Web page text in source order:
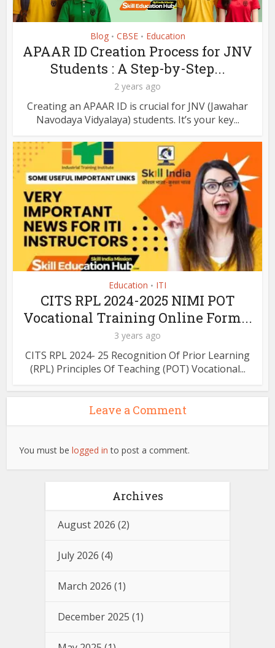
Blog • CBSE • Education
APAAR ID Creation Process for JNV
Students : A Step-by-Step...
2 years ago
Creating an APAAR ID is crucial for JNV (Jawahar
Navodaya Vidyalaya) students. It’s your key...
Education • ITI
CITS RPL 2024-2025 NIMI POT
Vocational Training Online Form...
3 years ago
CITS RPL 2024- 25 Recognition Of Prior Learning
(RPL) Principles Of Teaching (POT) Vocational...
Leave a Comment
You must belogged in to post a comment.
Archives
August 2026 (2)
July 2026 (4)
March 2026 (1)
December 2025 (1)